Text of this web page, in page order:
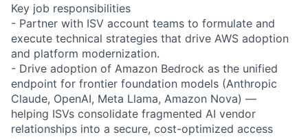
Key job responsibilities
- Partner with ISV account teams to formulate and
execute technical strategies that drive AWS adoption
and platform modernization.
- Drive adoption of Amazon Bedrock as the unified
endpoint for frontier foundation models (Anthropic
Claude, OpenAI, Meta Llama, Amazon Nova) —
helping ISVs consolidate fragmented AI vendor
relationships into a secure, cost-optimized access